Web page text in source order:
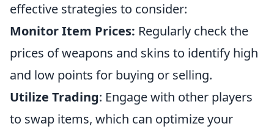
effective strategies to consider:
Monitor Item Prices: Regularly check the
prices of weapons and skins to identify high
and low points for buying or selling.
Utilize Trading: Engage with other players
to swap items, which can optimize your